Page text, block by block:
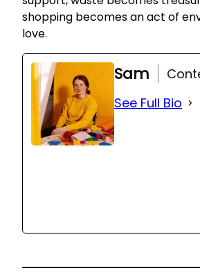
shopping becomes an act of
love.
Sam
See Full Bio